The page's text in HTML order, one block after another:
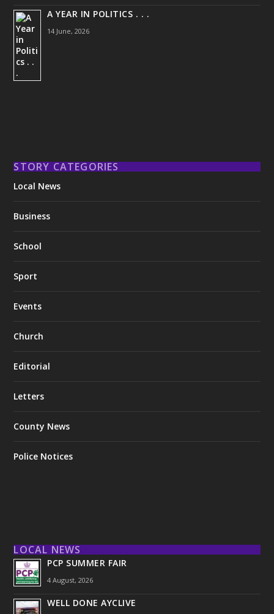
A YEAR IN POLITICS . . .
14 June, 2026
STORY CATEGORIES
Local News
Business
School
Sport
Events
Church
Editorial
Letters
County News
Police Notices
LOCAL NEWS
PCP SUMMER FAIR
4 August, 2026
WELL DONE AYCLIVE